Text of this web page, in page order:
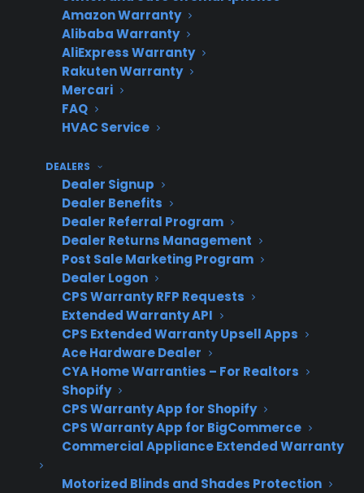
Amazon Warranty
Alibaba Warranty
AliExpress Warranty
Rakuten Warranty
Mercari
FAQ
HVAC Service
DEALERS
Dealer Signup
Dealer Benefits
Dealer Referral Program
Dealer Returns Management
Post Sale Marketing Program
Dealer Logon
CPS Warranty RFP Requests
Extended Warranty API
CPS Extended Warranty Upsell Apps
Ace Hardware Dealer
CYA Home Warranties – For Realtors
Shopify
CPS Warranty App for Shopify
CPS Warranty App for BigCommerce
Commercial Appliance Extended Warranty
Motorized Blinds and Shades Protection
Provider
profit only
on new
inventory
(Consumer
Priority
Service)
all inventory
types
Why is offering warranties on
scratch and dent appliances
difficult for appliance retailers?
Many appliance retailers run into friction when
trying to offer warranties on scratch and dent
appliances because most traditional warranty
providers exclude these products, or require
separate workflows, pricing, or eligibility
checks. This creates operational headaches—